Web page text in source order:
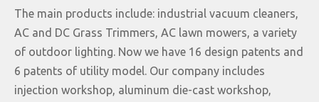
The main products include: industrial vacuum cleaners,
AC and DC Grass Trimmers, AC lawn mowers, a variety
of outdoor lighting. Now we have 16 design patents and
6 patents of utility model. Our company includes
injection workshop, aluminum die-cast workshop,